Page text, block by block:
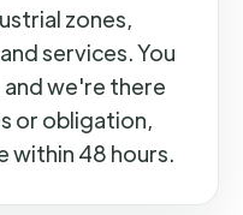
zones,
services. You
we're there
or obligation,
within 48 hours.